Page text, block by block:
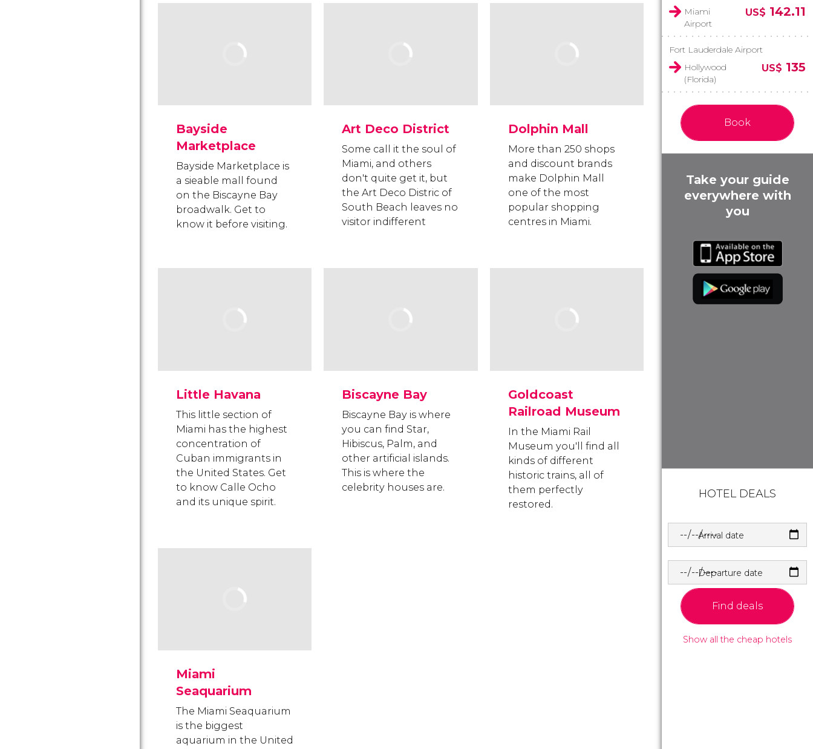
Bayside
Marketplace
Bayside Marketplace is
a sieable mall found
on the Biscayne Bay
broadwalk. Get to
know it before visiting.
Art Deco District
Some call it the soul of
Miami, and others
don't quite get it, but
the Art Deco Distric of
South Beach leaves no
visitor indifferent
Dolphin Mall
More than 250 shops
and discount brands
make Dolphin Mall
one of the most
popular shopping
centres in Miami.
Little Havana
This little section of
Miami has the highest
concentration of
Cuban immigrants in
the United States. Get
to know Calle Ocho
and its unique spirit.
Biscayne Bay
Biscayne Bay is where
you can find Star,
Hibiscus, Palm, and
other artificial islands.
This is where the
celebrity houses are.
Goldcoast
Railroad Museum
In the Miami Rail
Museum you'll find all
kinds of different
historic trains, all of
them perfectly
restored.
Miami
Seaquarium
The Miami Seaquarium
is the biggest
aquarium in the United
Miami
Airport
US$ 142.11
Fort Lauderdale Airport
Hollywood
(Florida)
US$ 135
Book
Take your guide
everywhere with
you
HOTEL DEALS
Arrival date
Departure date
Find deals
Show all the cheap hotels